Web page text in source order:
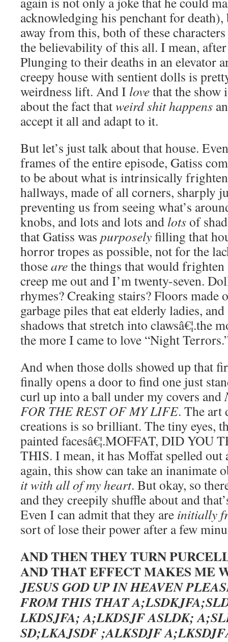
acknowledging his penchant for
away from this, both of these
the believability of this all. I mean, after
Plunging to their deaths in an elevator
creepy house with sentient dolls is
weirdness lift. And I lovethat the show
about the fact thatweird shit happens
accept it all and adapt to it.
But let’s just talk about that house.
frames of the entire episode, Gatiss
to be about what is intrinsically
hallways, made of all corners, sharply
preventing us from seeing what’s
knobs, and lots and lots and lotsof
that Gatiss was purposelyfilling that
horror tropes as possible, not for the
thosearethe things that would
creep me out and I’m twenty-seven.
rhymes? Creaking stairs? Floors made
garbage piles that eat elderly ladies,
shadows that stretch into clawsâ€¦.the
the more I came to love “Night
And when those dolls showed up that
finally opens a door to find one just
curl up into a ball under my covers and
FOR THE REST OF MY LIFE. The art
creations is so brilliant. The tiny eyes,
painted facesâ€¦.MOFFAT, DID YOU
THIS. I mean, it has Moffat spelled out
again, this show can take an inanimate
it with all of my heart. But okay, so
and they creepily shuffle about and
Even I can admit that they are initially
sort of lose their power after a few
AND THEN THEY TURN
AND THAT EFFECT MAKES ME
JESUS GOD UP IN HEAVEN
FROM THIS THAT
LKDSJFA; A;LKDSJF ASLDK;
SD;LKAJSDF ;ALKSDJF